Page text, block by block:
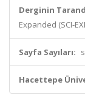
Derginin
Expanded (SCI-
Sayfa Sayıları:
Hacettepe